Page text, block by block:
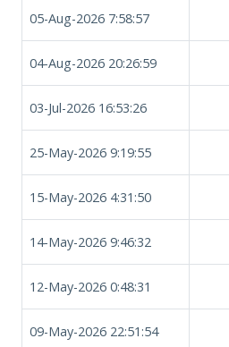
05-Aug-2026 7:58:57
04-Aug-2026 20:26:59
03-Jul-2026 16:53:26
25-May-2026 9:19:55
15-May-2026 4:31:50
14-May-2026 9:46:32
12-May-2026 0:48:31
09-May-2026 22:51:54